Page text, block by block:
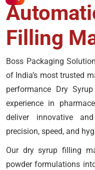
Filling
Boss Packaging
of India’s most trusted
performance Dry
experience in
deliver innovative
precision, speed, and
Our dry syrup filling
powder formulations